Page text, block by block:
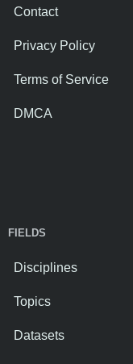
Contact
Privacy Policy
Terms of Service
DMCA
FIELDS
Disciplines
Topics
Datasets